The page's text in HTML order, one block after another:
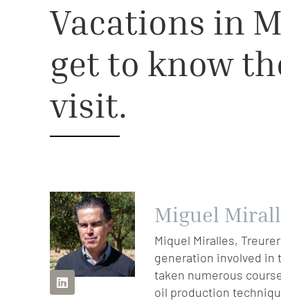
Vacations in
get to know
visit.
Miguel
Miquel Miralles,
generation involved in
taken numerous
oil production